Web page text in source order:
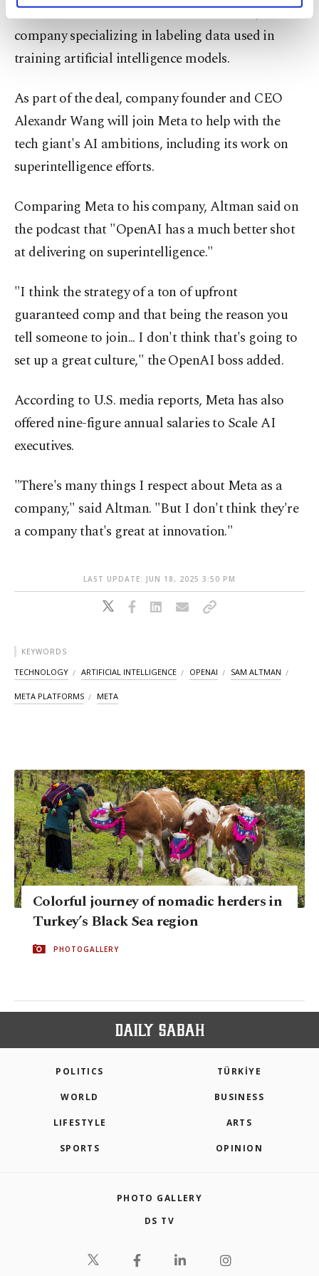
preferences through the panel below. To learn
more about cookies, you can click on the
Settings button and read our
worth more than $10 billion with Scale AI, a
company specializing in labeling data used in
training artificial intelligence models.
As part of the deal, company founder and CEO
Alexandr Wang will join Meta to help with the
tech giant's AI ambitions, including its work on
superintelligence efforts.
Comparing Meta to his company, Altman said on
the podcast that "OpenAI has a much better shot
at delivering on superintelligence."
"I think the strategy of a ton of upfront
guaranteed comp and that being the reason you
tell someone to join... I don't think that's going to
set up a great culture," the OpenAI boss added.
According to U.S. media reports, Meta has also
offered nine-figure annual salaries to Scale AI
executives.
"There's many things I respect about Meta as a
company," said Altman. "But I don't think they're
a company that's great at innovation."
LAST UPDATE: JUN 18, 2025 3:50 PM
KEYWORDS
TECHNOLOGY ARTIFICIAL INTELLIGENCE OPENAI SAM ALTMAN
META PLATFORMS META
Colorful journey of nomadic herders​​​​​​​ in
Turkey’s Black Sea region
PHOTOGALLERY
POLITICS TÜRKİYE
WORLD BUSINESS
LIFESTYLE ARTS
SPORTS OPINION
PHOTO GALLERY
DS TV